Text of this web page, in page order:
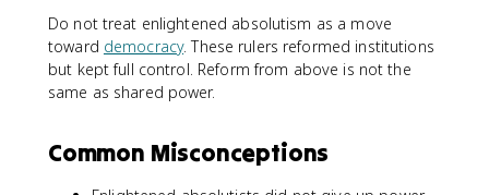
Do not treat enlightened absolutism as a move
toward democracy. These rulers reformed institutions
but kept full control. Reform from above is not the
same as shared power.
Common Misconceptions